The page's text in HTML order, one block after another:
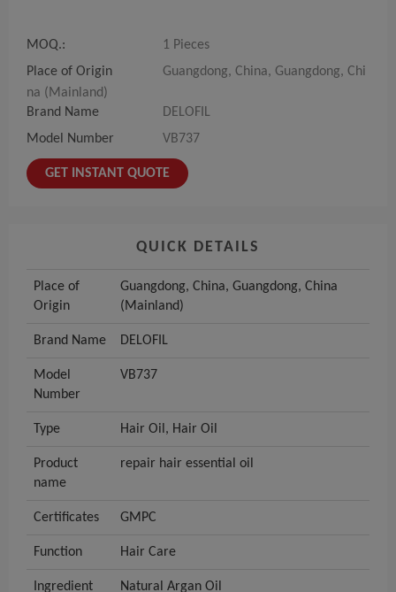
MOQ.:
1 Pieces
Place of Origin
Guangdong, China, Guangdong, Chi
na (Mainland)
Brand Name
DELOFIL
Model Number
VB737
GET INSTANT QUOTE
QUICK DETAILS
Place of
Origin
Guangdong, China, Guangdong, China
(Mainland)
Brand Name DELOFIL
Model
Number
VB737
Type Hair Oil, Hair Oil
Product
name
repair hair essential oil
Certificates GMPC
Function Hair Care
Ingredient Natural Argan Oil